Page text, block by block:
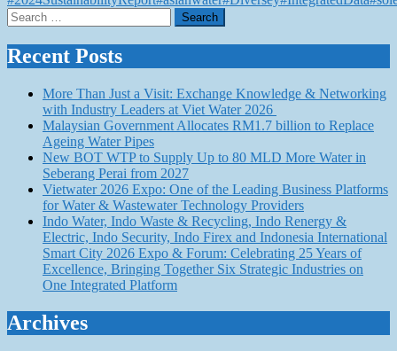
Search
for:
Recent Posts
More Than Just a Visit: Exchange Knowledge & Networking
with Industry Leaders at Viet Water 2026
Malaysian Government Allocates RM1.7 billion to Replace
Ageing Water Pipes
New BOT WTP to Supply Up to 80 MLD More Water in
Seberang Perai from 2027
Vietwater 2026 Expo: One of the Leading Business Platforms
for Water & Wastewater Technology Providers
Indo Water, Indo Waste & Recycling, Indo Renergy &
Electric, Indo Security, Indo Firex and Indonesia International
Smart City 2026 Expo & Forum: Celebrating 25 Years of
Excellence, Bringing Together Six Strategic Industries on
One Integrated Platform
Archives